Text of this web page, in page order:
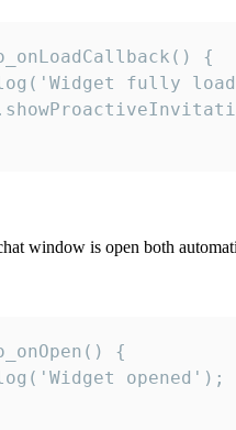
{
fully
window is open both
{
opened');